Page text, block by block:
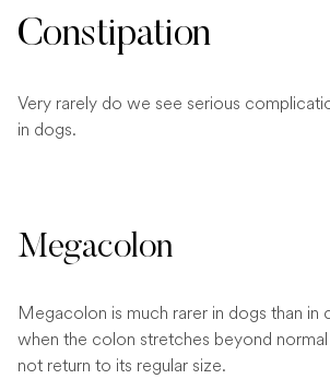
Constipation
Very rarely do we see serious
in dogs.
Megacolon
Megacolon is much rarer in dogs than in
when the colon stretches beyond
not return to its regular size.